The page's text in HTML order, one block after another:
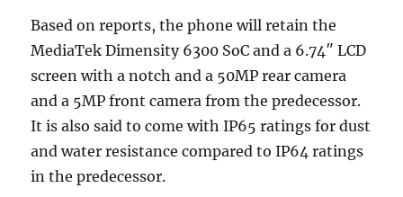
Based on reports, the phone will retain the
MediaTek Dimensity 6300 SoC and a 6.74″ LCD
screen with a notch and a 50MP rear camera
and a 5MP front camera from the predecessor.
It is also said to come with IP65 ratings for dust
and water resistance compared to IP64 ratings
in the predecessor.